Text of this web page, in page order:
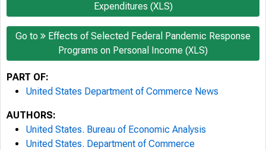
Expenditures (XLS)
Go to
Effects of Selected Federal Pandemic Response
Programs on Personal Income (XLS)
PART OF:
United States Department of Commerce News
AUTHORS:
United States. Bureau of Economic Analysis
United States. Department of Commerce